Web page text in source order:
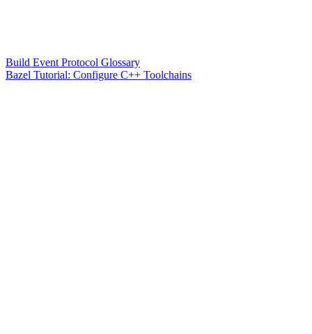
Build Event Protocol Glossary
Bazel Tutorial: Configure C++ Toolchains